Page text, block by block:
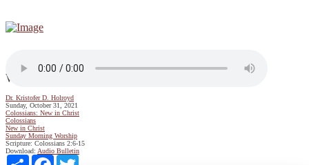
We Belong to Christ
Dr. Kristofer D. Holroyd
Sunday, October 31, 2021
Colossians: New in Christ
Colossians
New in Christ
Sunday Morning Worship
Scripture: Colossians 2:6-15
Download: Audio Bulletin
Share
Facebook